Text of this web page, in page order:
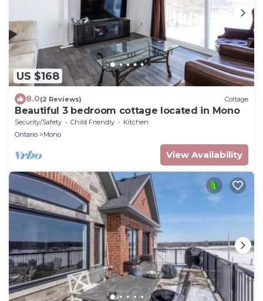
US $168
8.0(2 Reviews) Cottage
Beautiful 3 bedroom cottage located in Mono
Security/Safety Child Friendly
Kitchen
Ontario
Mono
View Availability